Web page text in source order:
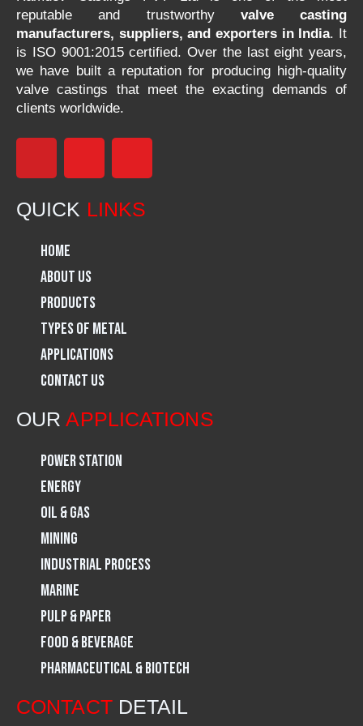
reputable and trustworthy valve casting
manufacturers, suppliers, and exporters in India. It
is ISO 9001:2015 certified. Over the last eight years,
we have built a reputation for producing high-quality
valve castings that meet the exacting demands of
clients worldwide.
a
c
e
b
o
o
k
n
t
a
g
r
a
m
i
i
n
QUICK LINKS
Home
About Us
Products
Types of Metal
Applications
Contact Us
OUR APPLICATIONS
Power Station
Energy
Oil & Gas
Mining
Industrial Process
Marine
Pulp & Paper
Food & Beverage
Pharmaceutical & Biotech
CONTACTDETAIL